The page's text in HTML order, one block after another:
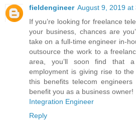
fieldengineer August 9, 2019 at
If you’re looking for freelance
your business, chances are
take on a full-time engineer in-
outsource the work to a
area, you’ll soon find that a
employment is giving rise to the
this benefits telecom
benefit you as a business owner!
Integration Engineer
Reply